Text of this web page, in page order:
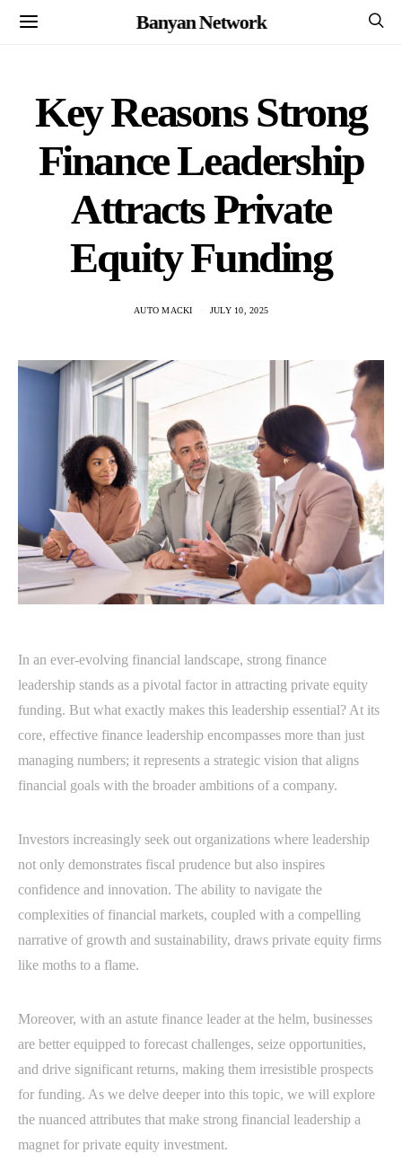
Banyan Network
Key Reasons Strong
Finance Leadership
Attracts Private
Equity Funding
AUTO MACKI JULY 10, 2025
In an ever-evolving financial landscape, strong finance
leadership stands as a pivotal factor in attracting private equity
funding. But what exactly makes this leadership essential? At its
core, effective finance leadership encompasses more than just
managing numbers; it represents a strategic vision that aligns
financial goals with the broader ambitions of a company.
Investors increasingly seek out organizations where leadership
not only demonstrates fiscal prudence but also inspires
confidence and innovation. The ability to navigate the
complexities of financial markets, coupled with a compelling
narrative of growth and sustainability, draws private equity firms
like moths to a flame.
Moreover, with an astute finance leader at the helm, businesses
are better equipped to forecast challenges, seize opportunities,
and drive significant returns, making them irresistible prospects
for funding. As we delve deeper into this topic, we will explore
the nuanced attributes that make strong financial leadership a
magnet for private equity investment.